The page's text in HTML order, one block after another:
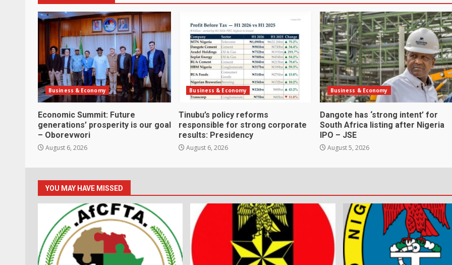
Business & Economy
Economic Summit: Future
generations’ prosperity is our goal
– Oborevwori
August 6, 2026
Business & Economy
Tinubu’s policy reforms
responsible for strong corporate
results: Presidency
August 6, 2026
Business & Economy
Dangote has ‘strong intent’ for
South Africa listing after Nigeria
IPO – JSE
August 5, 2026
YOU MAY HAVE MISSED